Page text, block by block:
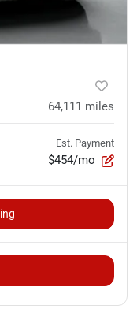
64,111 miles
Est. Payment
$454/mo